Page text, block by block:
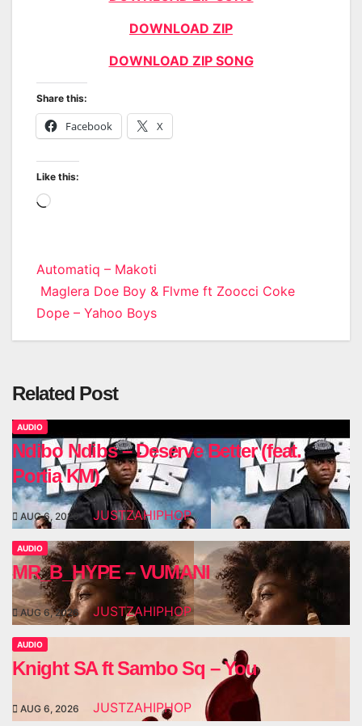
DOWNLOAD ZIP
DOWNLOAD ZIP SONG
Share this:
Facebook X
Like this:
Loading…
Post
navigation
Automatiq – Makoti
Maglera Doe Boy & Flvme ft Zoocci Coke
Dope – Yahoo Boys
Related Post
AUDIO
Ndibo Ndibs – Deserve Better (feat.
Portia KM)
AUG 6, 2026 JUSTZAHIPHOP
AUDIO
MR_B_HYPE – VUMANI
AUG 6, 2026 JUSTZAHIPHOP
AUDIO
Knight SA ft Sambo Sq – You
AUG 6, 2026 JUSTZAHIPHOP